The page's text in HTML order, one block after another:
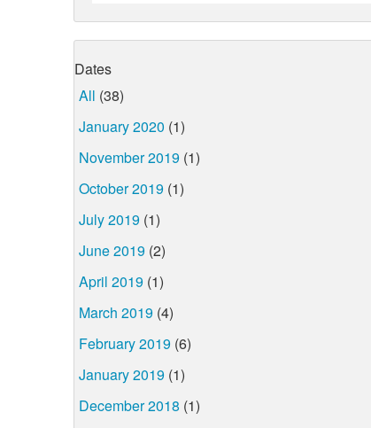
Dates
All (38)
January 2020 (1)
November 2019 (1)
October 2019 (1)
July 2019 (1)
June 2019 (2)
April 2019 (1)
March 2019 (4)
February 2019 (6)
January 2019 (1)
December 2018 (1)